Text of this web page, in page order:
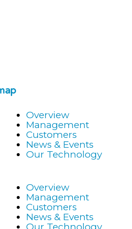
Overview
Management
Customers
News & Events
Our Technology
Overview
Management
Customers
News & Events